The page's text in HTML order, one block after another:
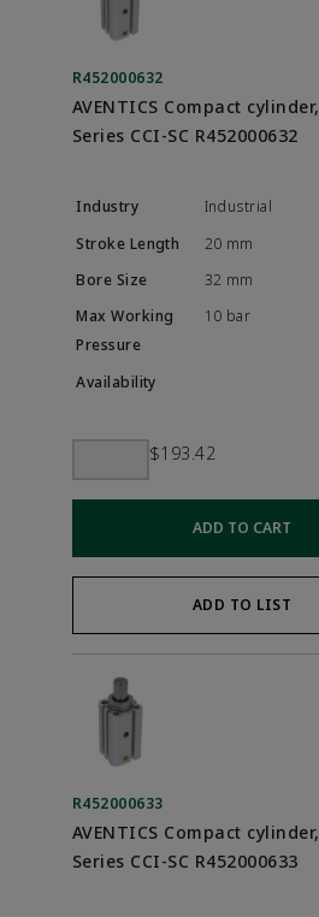
R452000632
AVENTICS Compact cylinder,
Series CCI-SC R452000632
Industrial
20 mm
32 mm
10 bar
$193.42
ADD TO CART
ADD TO LIST
R452000633
AVENTICS Compact cylinder,
Series CCI-SC R452000633